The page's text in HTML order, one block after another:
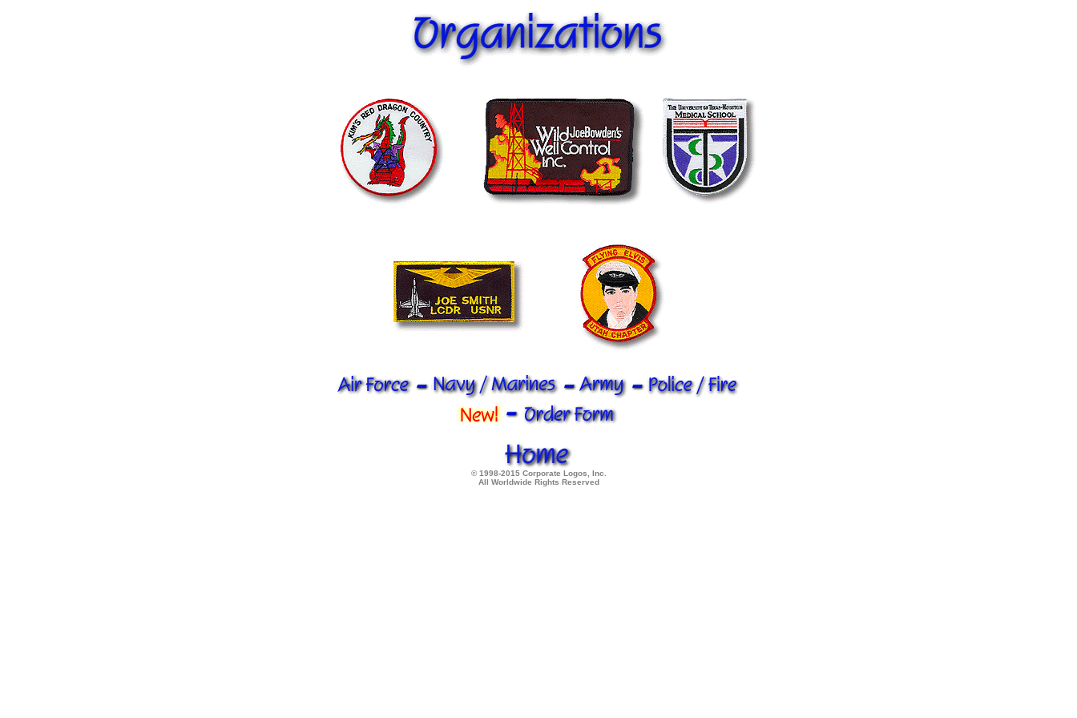
© 1998-2015 Corporate Logos, Inc.
All Worldwide Rights Reserved